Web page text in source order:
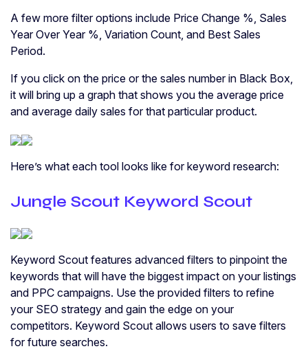
A few more filter options include Price Change %, Sales
Year Over Year %, Variation Count, and Best Sales
Period.
If you click on the price or the sales number in Black Box,
it will bring up a graph that shows you the average price
and average daily sales for that particular product.
Here’s what each tool looks like for keyword research:
Jungle Scout Keyword Scout
Keyword Scout features advanced filters to pinpoint the
keywords that will have the biggest impact on your listings
and PPC campaigns. Use the provided filters to refine
your SEO strategy and gain the edge on your
competitors. Keyword Scout allows users to save filters
for future searches.